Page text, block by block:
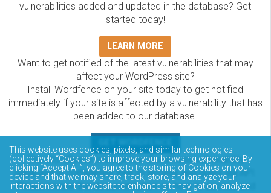
vulnerabilities added and updated in the database? Get
started today!
LEARN MORE
Want to get notified of the latest vulnerabilities that may
affect your WordPress site?
Install Wordfence on your site today to get notified
immediately if your site is affected by a vulnerability that has
been added to our database.
The Wordfence Intelligence WordPress vulnerability
database is completely free to access and query via API.
Please review the documentation on how to access and
This website uses cookies, pixels, and similar technologies
(collectively “Cookies”) to improve your browsing experience. By
clicking “Accept All”, you agree to the storing of Cookies on your
device and that we may share, track, store, and analyze your
interactions with the website to enhance site navigation, analyze